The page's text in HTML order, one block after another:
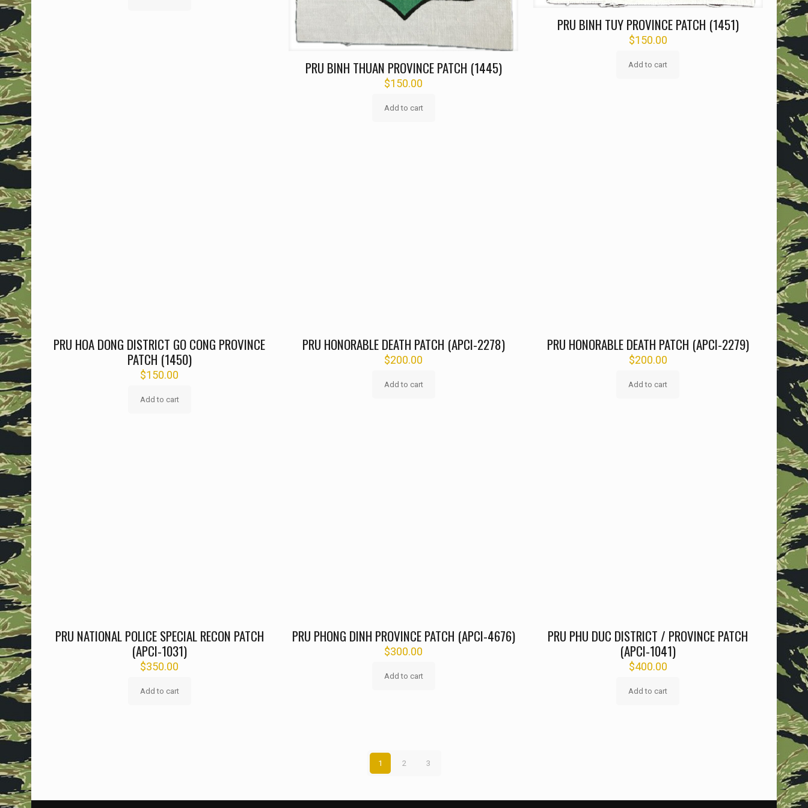
PRU BINH THUAN PROVINCE PATCH (1445)
$150.00
Add to cart
PRU BINH TUY PROVINCE PATCH (1451)
$150.00
Add to cart
PRU HOA DONG DISTRICT GO CONG PROVINCE
PATCH (1450)
$150.00
Add to cart
PRU HONORABLE DEATH PATCH (APCI-2278)
$200.00
Add to cart
PRU HONORABLE DEATH PATCH (APCI-2279)
$200.00
Add to cart
PRU NATIONAL POLICE SPECIAL RECON PATCH
(APCI-1031)
$350.00
Add to cart
PRU PHONG DINH PROVINCE PATCH (APCI-4676)
$300.00
Add to cart
PRU PHU DUC DISTRICT / PROVINCE PATCH
(APCI-1041)
$400.00
Add to cart
1 2 3